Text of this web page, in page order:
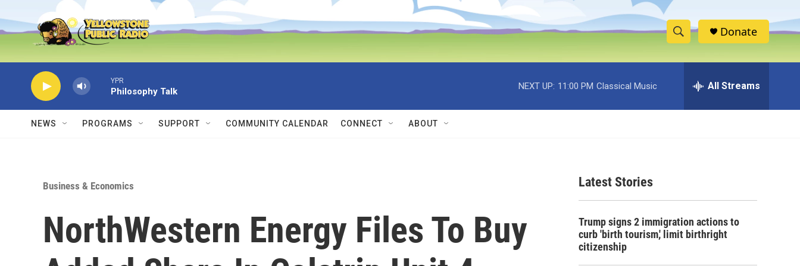
Skip to main content
S
h
w
c
e
h
Donate
YPR
Philosophy Talk
NEXT UP: 11:00 PM Classical Music All Streams
NEWS PROGRAMS SUPPORT COMMUNITY CALENDAR CONNECT ABOUT
Business & Economics
NorthWestern Energy Files To Buy
Latest Stories
Trump signs 2 immigration actions to
curb 'birth tourism,' limit birthright
citizenship